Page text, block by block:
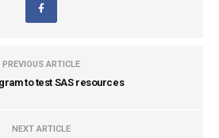
PREVIOUS ARTICLE
to test SAS resources
NEXT ARTICLE